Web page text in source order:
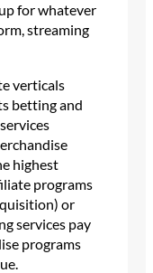
for whatever
streaming
verticals
betting and
highest
programs
or
services pay
programs